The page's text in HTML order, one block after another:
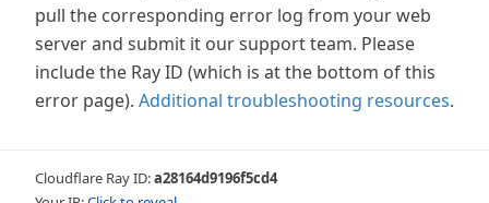
pull the corresponding error log from your web
server and submit it our support team. Please
include the Ray ID (which is at the bottom of this
error page). Additional troubleshooting resources.
Cloudflare Ray ID:a28164d9196f5cd4